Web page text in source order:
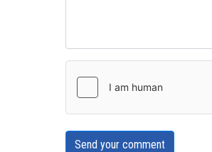
Send your comment